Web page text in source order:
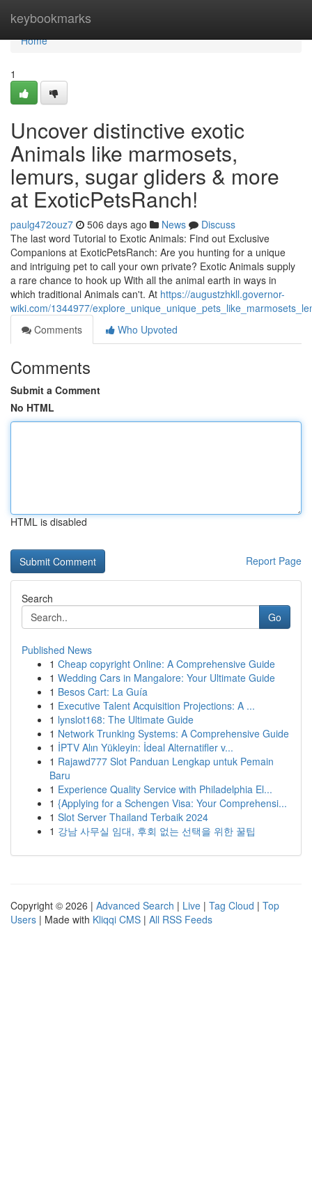
keybookmarks
Home
Home
1
Uncover distinctive exotic
Animals like marmosets,
lemurs, sugar gliders & more
at ExoticPetsRanch!
paulg472ouz7 506 days ago News
Discuss
The last word Tutorial to Exotic Animals: Find out Exclusive
Companions at ExoticPetsRanch: Are you hunting for a unique
and intriguing pet to call your own private? Exotic Animals supply
a rare chance to hook up With all the animal earth in ways in
which traditional Animals can't. At https://augustzhkll.governor-
wiki.com/1344977/
Comments
Who Upvoted
Comments
Submit a Comment
No HTML
HTML is disabled
Report Page
Search
Go
Published News
1 Cheap copyright Online: A Comprehensive Guide
1 Wedding Cars in Mangalore: Your Ultimate Guide
1 Besos Cart: La Guía
1 Executive Talent Acquisition Projections: A ...
1 lynslot168: The Ultimate Guide
1 Network Trunking Systems: A Comprehensive Guide
1 İPTV Alın Yükleyin: İdeal Alternatifler v...
1 Rajawd777 Slot Panduan Lengkap untuk Pemain
Baru
1 Experience Quality Service with Philadelphia El...
1 {Applying for a Schengen Visa: Your Comprehensi...
1 Slot Server Thailand Terbaik 2024
1 강남 사무실 임대, 후회 없는 선택을 위한 꿀팁
Copyright © 2026 | Advanced Search | Live | Tag Cloud | Top
Users | Made with Kliqqi CMS | All RSS Feeds